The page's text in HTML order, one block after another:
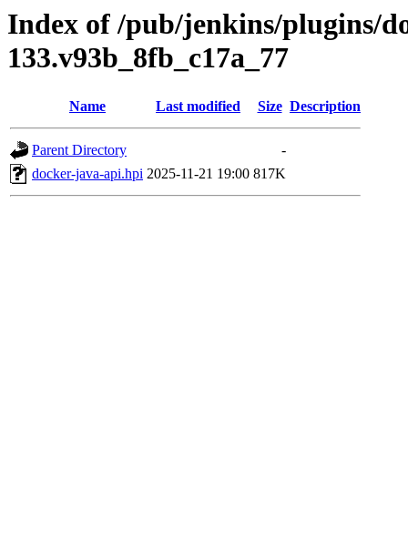
Index of /pub/jenkins/plugins/
133.v93b_8fb_c17a_77
Name Last modified Size Description
Parent Directory
-
docker-java-api.hpi 2025-11-21 19:00 817K